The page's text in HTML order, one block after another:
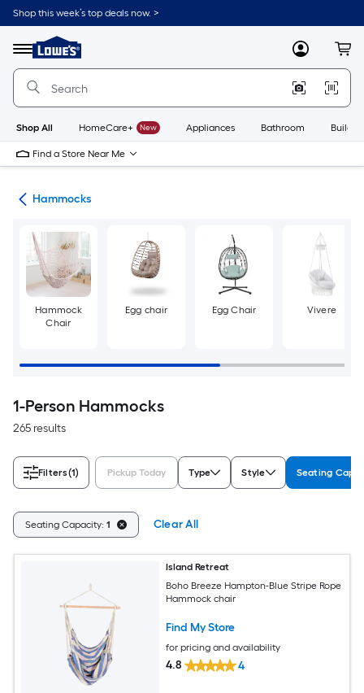
Skip
to
content
Shop this week’s top deals now. >
Menu
Link
to
Lowe's
Improvement
Home
Page
MyLowes
Shop All HomeCare+ New Appliances Bathroom
Find a Store Near Me
Hammocks
Hammock
Chair
Egg chair Egg Chair Vivere
1-Person Hammocks
265 results
Filters(1) Pickup Today Type Style Seating
Seating Capacity: 1 Clear All
Island Retreat
Boho Breeze Hampton-Blue Stripe Rope
Hammock chair
Find My Store
for pricing and availability
4.8 4